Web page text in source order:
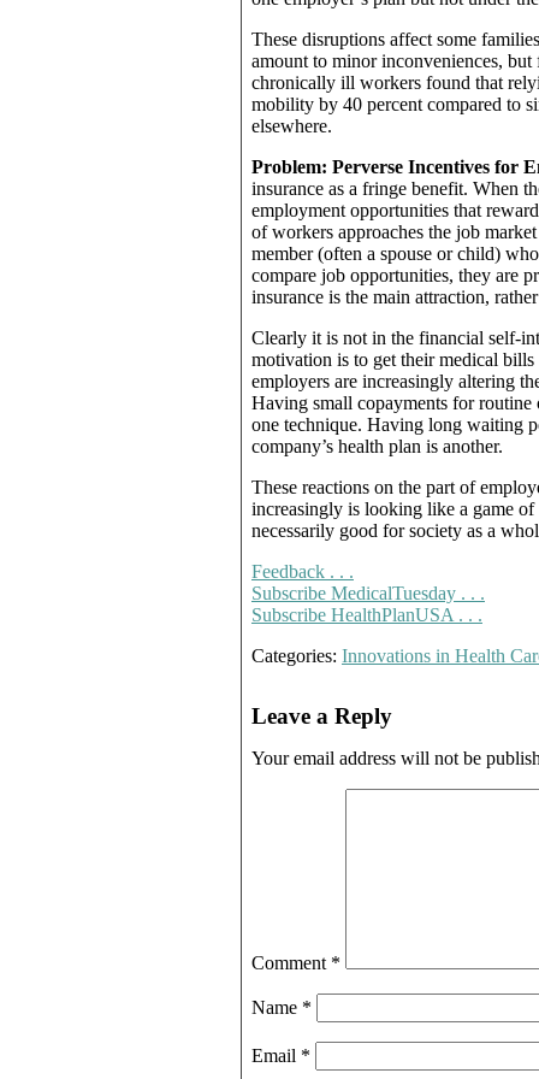
These disruptions affect some
amount to minor inconveniences,
chronically ill workers found that
mobility by 40 percent compared to
elsewhere.
Problem: Perverse Incentives for
insurance as a fringe benefit. When
employment opportunities that
of workers approaches the job
member (often a spouse or child)
compare job opportunities, they are
insurance is the main attraction,
Clearly it is not in the financial self-
motivation is to get their medical
employers are increasingly altering
Having small copayments for
one technique. Having long waiting
company’s health plan is another.
These reactions on the part of
increasingly is looking like a game
necessarily good for society as a
Feedback . . .
Subscribe MedicalTuesday . . .
Subscribe HealthPlanUSA . . .
Categories: Innovations in Health
Leave a Reply
Your email address will not be
Comment *
Name *
Email *